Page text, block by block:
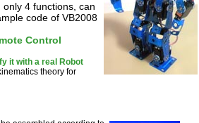
4 functions, can
code of VB2008
Control
it with a real Robot
theory for